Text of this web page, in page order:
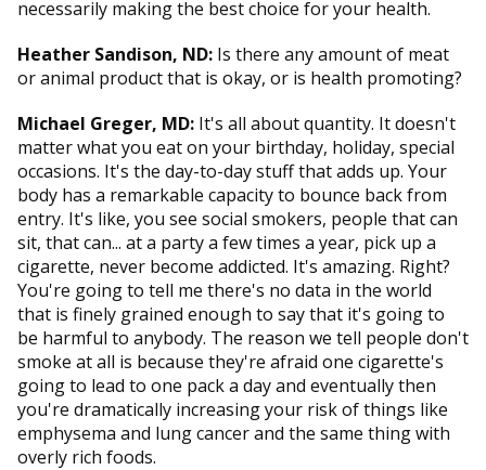
necessarily making the best choice for your health.
Heather Sandison, ND: Is there any amount of meat
or animal product that is okay, or is health promoting?
Michael Greger, MD: It's all about quantity. It doesn't
matter what you eat on your birthday, holiday, special
occasions. It's the day-to-day stuff that adds up. Your
body has a remarkable capacity to bounce back from
entry. It's like, you see social smokers, people that can
sit, that can... at a party a few times a year, pick up a
cigarette, never become addicted. It's amazing. Right?
You're going to tell me there's no data in the world
that is finely grained enough to say that it's going to
be harmful to anybody. The reason we tell people don't
smoke at all is because they're afraid one cigarette's
going to lead to one pack a day and eventually then
you're dramatically increasing your risk of things like
emphysema and lung cancer and the same thing with
overly rich foods.